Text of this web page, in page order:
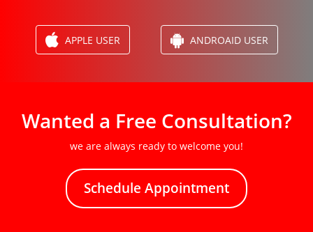
APPLE USER ANDROAID USER
Wanted a Free Consultation?
we are always ready to welcome you!
Schedule Appointment